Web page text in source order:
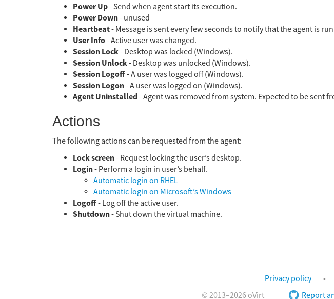
Power Up- Send when agent start its execution.
Power Down- unused
Heartbeat- Message is sent every few seconds to notify that the agent is
User Info- Active user was changed.
Session Lock- Desktop was locked (Windows).
Session Unlock- Desktop was unlocked (Windows).
Session Logoff- A user was logged off (Windows).
Session Logon- A user was logged on (Windows).
Agent Uninstalled- Agent was removed from system. Expected to be sent
Actions
The following actions can be requested from the agent:
Lock screen- Request locking the user’s desktop.
Login- Perform a login in user’s behalf.
Automatic login on RHEL
Automatic login on Microsoft’s Windows
Logoff- Log off the active user.
Shutdown- Shut down the virtual machine.
Privacy policy
© 2013–2026 oVirt
Report